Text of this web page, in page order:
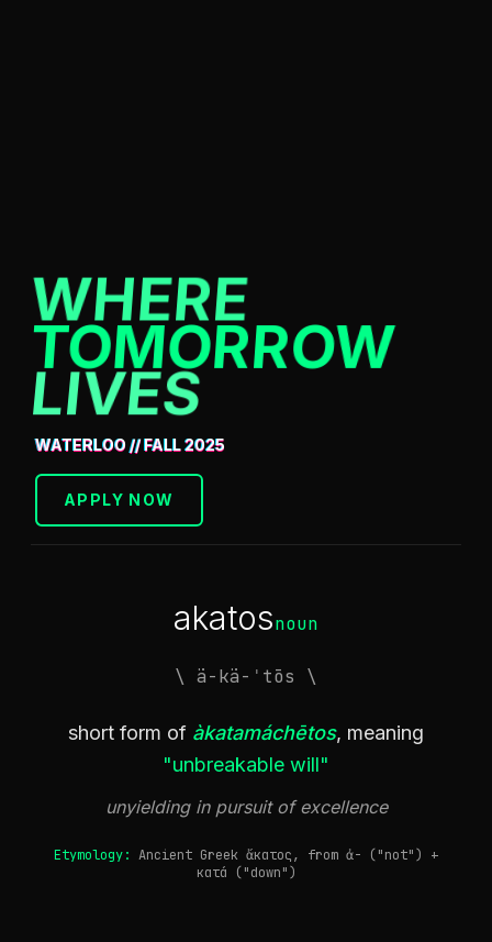
WHERE
TOMORROW
LIVES
WATERLOO // FALL 2025
APPLY NOW
akatosnoun
\ ä-kä-ˈtōs \
short form of àkatamáchētos, meaning
"unbreakable will"
unyielding in pursuit of excellence
Etymology: Ancient Greek ἄκατος, from ἀ- ("not") +
κατά ("down")